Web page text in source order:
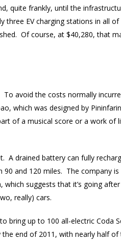
quite frankly, until the
three EV charging stations in all
Of course, at $40,280, that
avoid the costs normally
which was designed by
of a musical score or a work
A drained battery can fully
and 120 miles. The company
suggests that it’s going
really) cars.
bring up to 100 all-electric Coda
end of 2011, with nearly half